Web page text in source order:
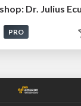
PRO